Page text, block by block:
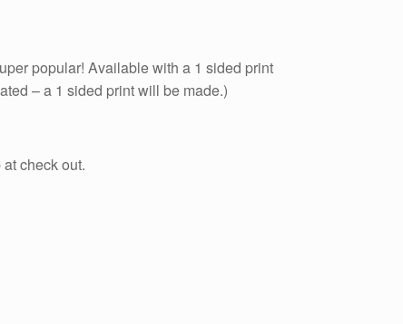
popular! Available with a 1 sided print
– a 1 sided print will be made.)
check out.